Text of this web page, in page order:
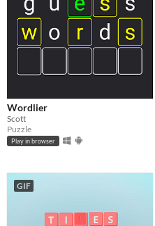
Wordlier
Scott
Puzzle
Play in browser
GIF